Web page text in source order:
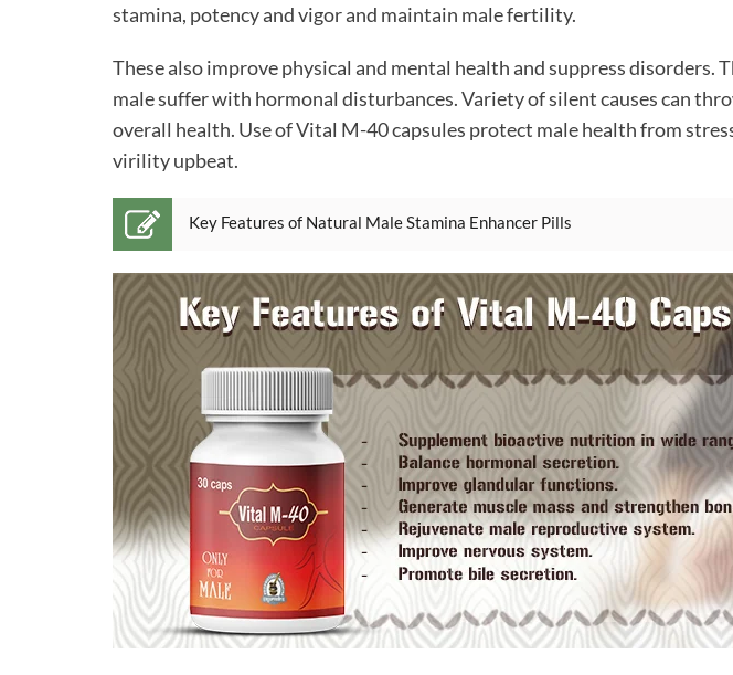
stamina, potency and vigor and maintain male fertility.
These also improve physical and mental health and suppress disorders.
male suffer with hormonal disturbances. Variety of silent causes can
overall health. Use of Vital M-40 capsules protect male health from
virility upbeat.
Key Features of Natural Male Stamina Enhancer Pills